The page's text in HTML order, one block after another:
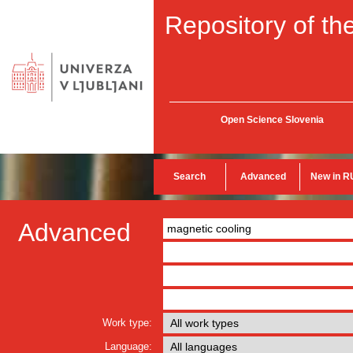
Repository of
Open Science Slovenia
Search Advanced New in
Advanced
Work type:
Language: